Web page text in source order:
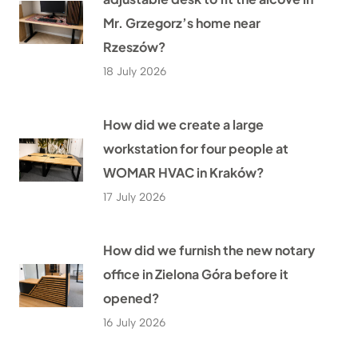
Mr. Grzegorz’s home near
Rzeszów?
18 July 2026
How did we create a large
workstation for four people at
WOMAR HVAC in Kraków?
17 July 2026
How did we furnish the new notary
office in Zielona Góra before it
opened?
16 July 2026